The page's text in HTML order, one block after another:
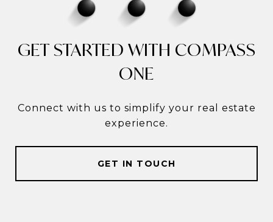
GET STARTED WITH COMPASS
ONE
Connect with us to simplify your real estate
experience.
GET IN TOUCH